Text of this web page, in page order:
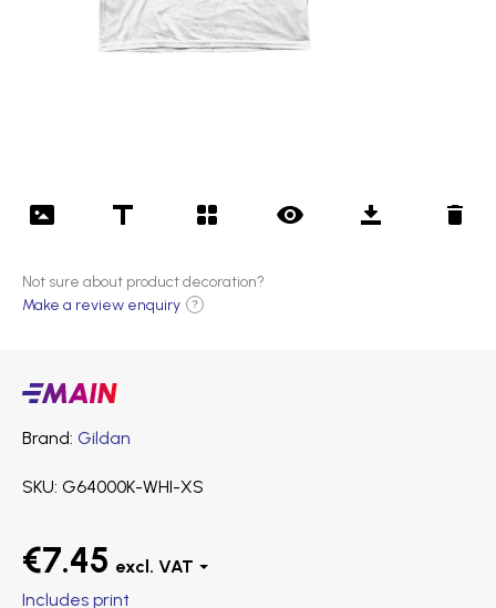
Not sure about product decoration?
Make a review enquiry
?
Main
Brand Gildan
SKU G64000K-WHI-XS
€7.45
Includes print